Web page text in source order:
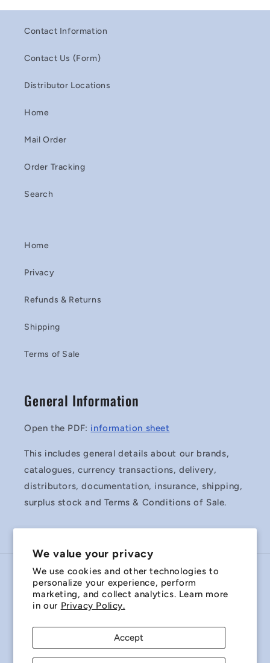
We value your privacy
We use cookies and other technologies to
personalize your experience, perform
marketing, and collect analytics. Learn more
in our Privacy Policy.
Accept
Contact Information
Contact Us (Form)
Distributor Locations
Home
Mail Order
Order Tracking
Search
Home
Privacy
Refunds & Returns
Shipping
Terms of Sale
General Information
Open the PDF: information sheet
This includes general details about our brands,
catalogues, currency transactions, delivery,
distributors, documentation, insurance, shipping,
surplus stock and Terms & Conditions of Sale.
Country/region
Payment
methods